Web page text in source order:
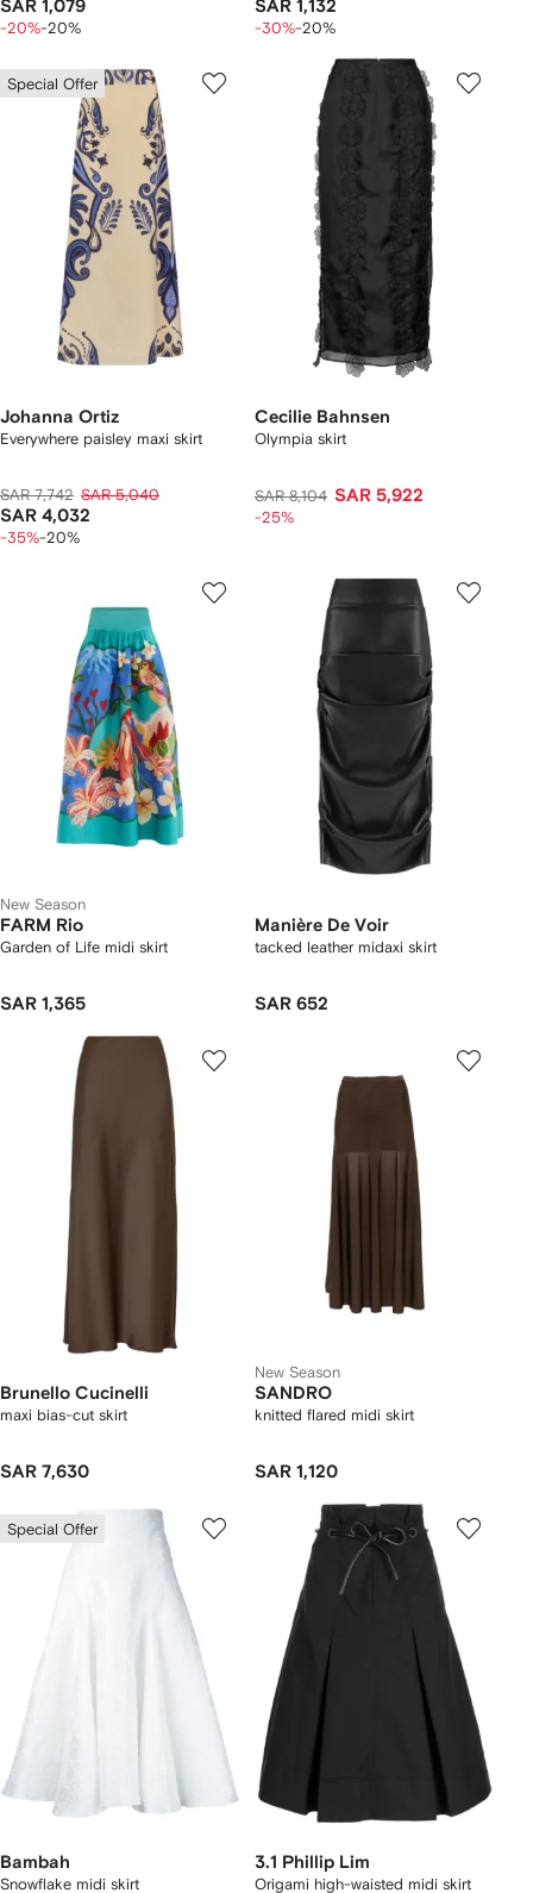
SAR 1,079
-20%-20%
SAR 1,132
-30%-20%
Special Offer
Johanna Ortiz
Everywhere paisley maxi skirt
SAR 7,742 SAR 5,040
SAR 4,032
-35%-20%
Cecilie Bahnsen
Olympia skirt
SAR 8,104 SAR 5,922
-25%
New Season
FARM Rio
Garden of Life midi skirt
SAR 1,365
Manière De Voir
tacked leather midaxi skirt
SAR 652
Brunello Cucinelli
maxi bias-cut skirt
SAR 7,630
New Season
SANDRO
knitted flared midi skirt
SAR 1,120
Special Offer
Bambah
Snowflake midi skirt
3.1 Phillip Lim
Origami high-waisted midi skirt